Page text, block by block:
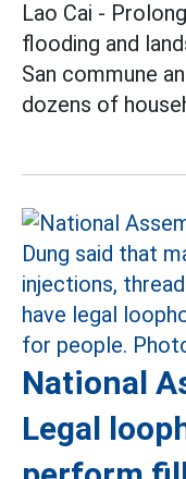
Lao Cai -
flooding and
San commune
dozens of
National
Legal